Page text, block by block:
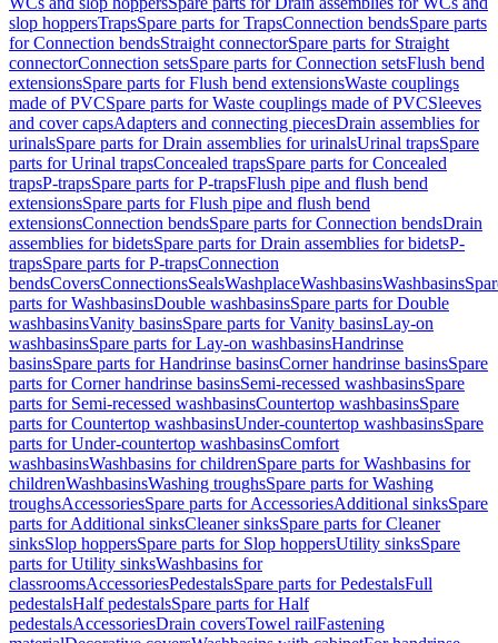
slop hoppersTrapsSpare parts for TrapsConnection bendsSpare parts
for Connection bendsStraight connectorSpare parts for Straight
connectorConnection setsSpare parts for Connection setsFlush bend
extensionsSpare parts for Flush bend extensionsWaste couplings
made of PVCSpare parts for Waste couplings made of PVCSleeves
and cover capsAdapters and connecting piecesDrain assemblies for
urinalsSpare parts for Drain assemblies for urinalsUrinal trapsSpare
parts for Urinal trapsConcealed trapsSpare parts for Concealed
trapsP-trapsSpare parts for P-trapsFlush pipe and flush bend
extensionsSpare parts for Flush pipe and flush bend
extensionsConnection bendsSpare parts for Connection bendsDrain
assemblies for bidetsSpare parts for Drain assemblies for bidetsP-
trapsSpare parts for P-trapsConnection
bendsCoversConnectionsSealsWashplaceWashbasinsWashbasins
parts for WashbasinsDouble washbasinsSpare parts for Double
washbasinsVanity basinsSpare parts for Vanity basinsLay-on
washbasinsSpare parts for Lay-on washbasinsHandrinse
basinsSpare parts for Handrinse basinsCorner handrinse basinsSpare
parts for Corner handrinse basinsSemi-recessed washbasinsSpare
parts for Semi-recessed washbasinsCountertop washbasinsSpare
parts for Countertop washbasinsUnder-countertop washbasinsSpare
parts for Under-countertop washbasinsComfort
washbasinsWashbasins for childrenSpare parts for Washbasins for
childrenWashbasinsWashing troughsSpare parts for Washing
troughsAccessoriesSpare parts for AccessoriesAdditional sinksSpare
parts for Additional sinksCleaner sinksSpare parts for Cleaner
sinksSlop hoppersSpare parts for Slop hoppersUtility sinksSpare
parts for Utility sinksWashbasins for
classroomsAccessoriesPedestalsSpare parts for PedestalsFull
pedestalsHalf pedestalsSpare parts for Half
pedestalsAccessoriesDrain coversTowel railFastening